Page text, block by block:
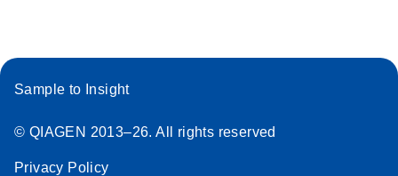
Sample to Insight
© QIAGEN 2013–26. All rights reserved
Privacy Policy